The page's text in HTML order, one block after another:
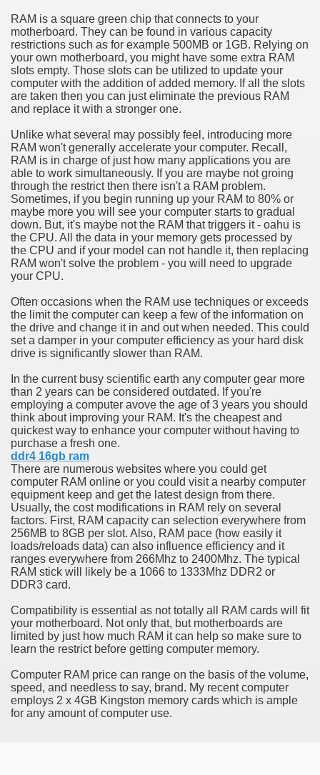
RAM is a square green chip that connects to your
motherboard. They can be found in various capacity
restrictions such as for example 500MB or 1GB. Relying on
your own motherboard, you might have some extra RAM
slots empty. Those slots can be utilized to update your
computer with the addition of added memory. If all the slots
are taken then you can just eliminate the previous RAM
and replace it with a stronger one.
Unlike what several may possibly feel, introducing more
RAM won't generally accelerate your computer. Recall,
RAM is in charge of just how many applications you are
able to work simultaneously. If you are maybe not groing
through the restrict then there isn't a RAM problem.
Sometimes, if you begin running up your RAM to 80% or
maybe more you will see your computer starts to gradual
down. But, it's maybe not the RAM that triggers it - oahu is
the CPU. All the data in your memory gets processed by
the CPU and if your model can not handle it, then replacing
RAM won't solve the problem - you will need to upgrade
your CPU.
Often occasions when the RAM use techniques or exceeds
the limit the computer can keep a few of the information on
the drive and change it in and out when needed. This could
set a damper in your computer efficiency as your hard disk
drive is significantly slower than RAM.
In the current busy scientific earth any computer gear more
than 2 years can be considered outdated. If you're
employing a computer avove the age of 3 years you should
think about improving your RAM. It's the cheapest and
quickest way to enhance your computer without having to
purchase a fresh one.
ddr4 16gb ram
There are numerous websites where you could get
computer RAM online or you could visit a nearby computer
equipment keep and get the latest design from there.
Usually, the cost modifications in RAM rely on several
factors. First, RAM capacity can selection everywhere from
256MB to 8GB per slot. Also, RAM pace (how easily it
loads/reloads data) can also influence efficiency and it
ranges everywhere from 266Mhz to 2400Mhz. The typical
RAM stick will likely be a 1066 to 1333Mhz DDR2 or
DDR3 card.
Compatibility is essential as not totally all RAM cards will fit
your motherboard. Not only that, but motherboards are
limited by just how much RAM it can help so make sure to
learn the restrict before getting computer memory.
Computer RAM price can range on the basis of the volume,
speed, and needless to say, brand. My recent computer
employs 2 x 4GB Kingston memory cards which is ample
for any amount of computer use.
Advertising Organization For Your Organization?
Full Human anatomy Massage at Home
For a Greater Combine!
in Your Organization Premises
Instrument - Easily Proofread Any Report!
a Good Essay
Bulbs Support People Save yourself Income
Website
of Dirt Free Ground Sanding
Gowns For Baby
Service
to Choose a Vacation Hire Over a Resort